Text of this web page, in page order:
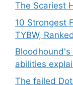
The Scariest
10 Strongest
TYBW, Ranked
abilities
The failed